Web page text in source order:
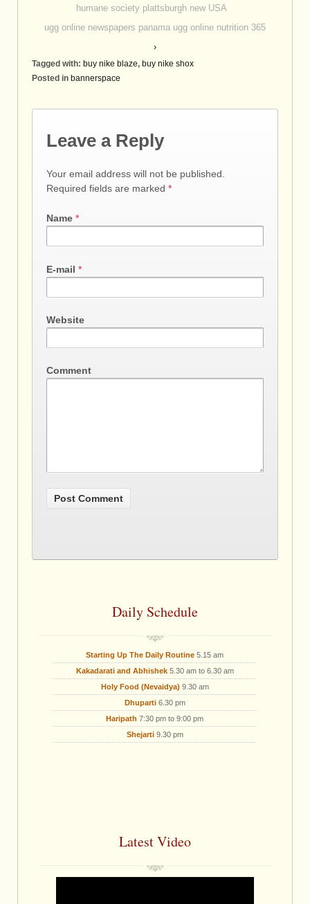
humane society plattsburgh new USA
ugg online newspapers panama ugg online nutrition 365
›
Tagged with: buy nike blaze, buy nike shox
Posted in bannerspace
Leave a Reply
Your email address will not be published.
Required fields are marked *
Name *
E-mail *
Website
Comment
Daily Schedule
Starting Up The Daily Routine 5.15 am
Kakadarati and Abhishek5.30 am to 6.30 am
Holy Food (Nevaidya) 9.30 am
Dhuparti6.30 pm
Haripath 7:30 pm to 9:00 pm
Shejarti9.30 pm
Latest Video